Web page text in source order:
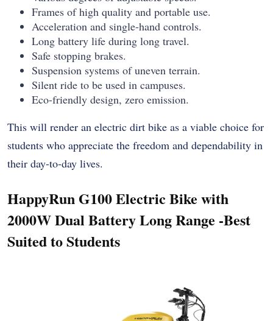
Frames of high quality and portable use.
Acceleration and single-hand controls.
Long battery life during long travel.
Safe stopping brakes.
Suspension systems of uneven terrain.
Silent ride to be used in campuses.
Eco-friendly design, zero emission.
This will render an electric dirt bike as a viable choice for
students who appreciate the freedom and dependability in
their day-to-day lives.
HappyRun G100 Electric Bike with
2000W Dual Battery Long Range -Best
Suited to Students